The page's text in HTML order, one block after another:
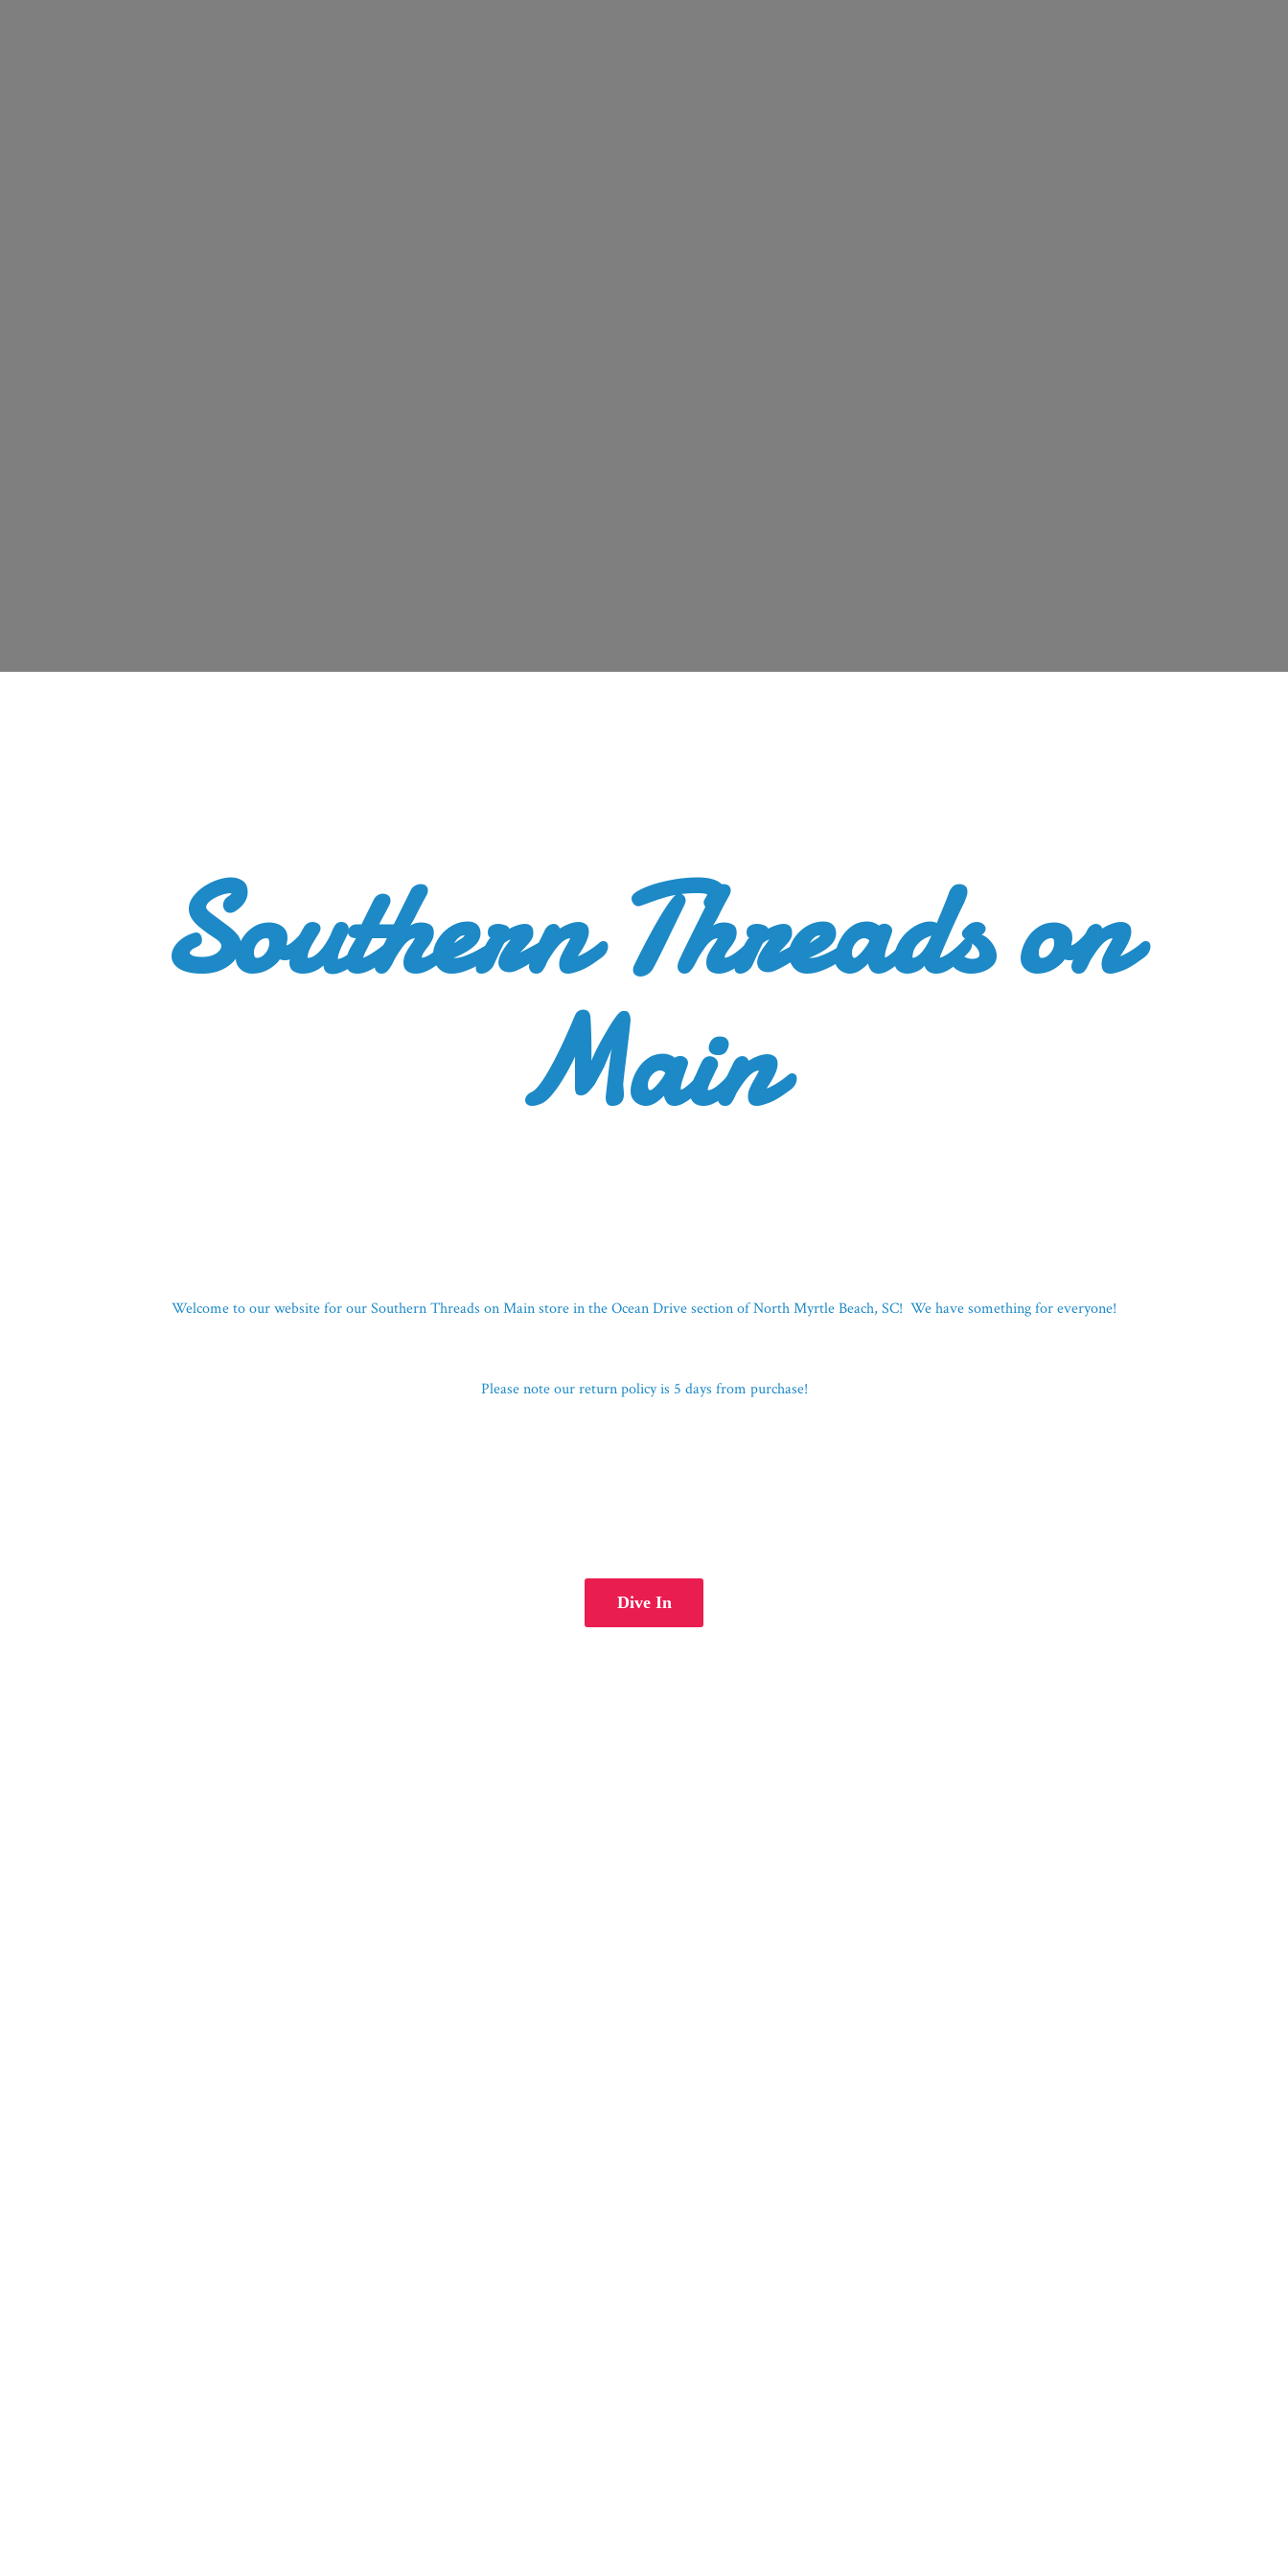
Southern Threadson
Main
Welcome to our website for our Southern Threads on Main store in the Ocean Drive section of North Myrtle Beach, SC! We have something for everyone!
Please note our return policy is 5 days from purchase!
Dive In